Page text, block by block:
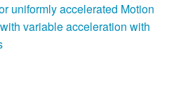
uniformly accelerated Motion
variable acceleration with